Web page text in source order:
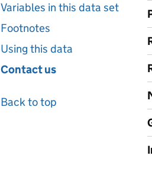
Variables in this data set
Footnotes
Using this data
Contact us
Back to top